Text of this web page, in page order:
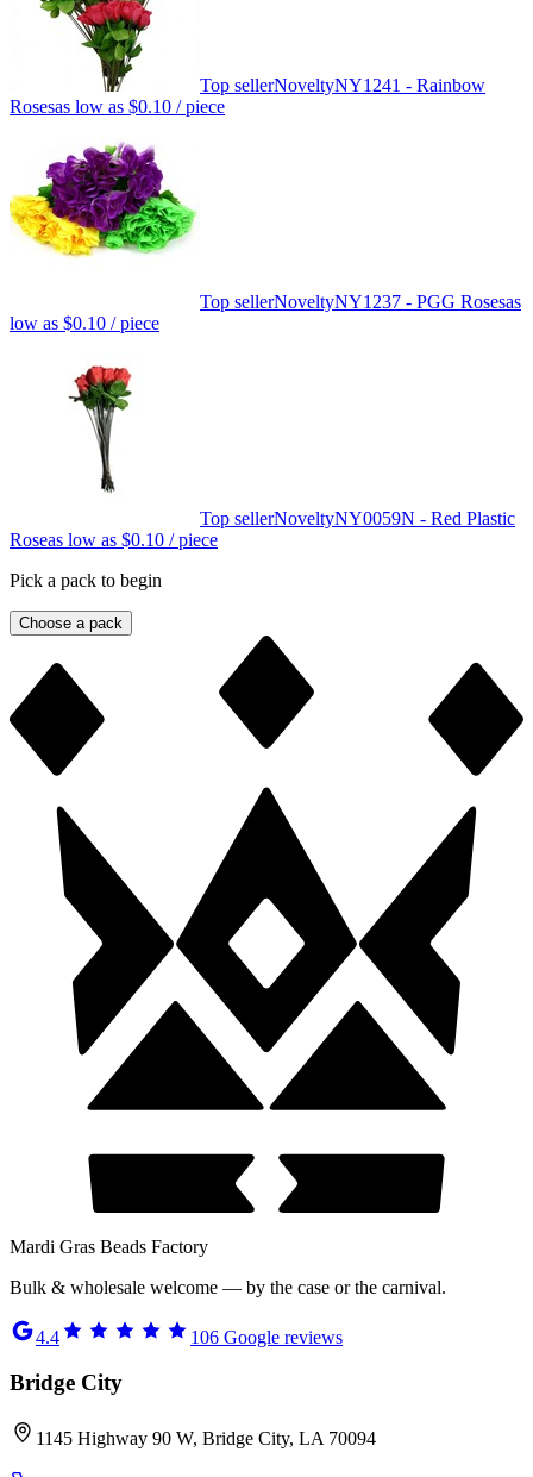
Top sellerNoveltyNY1241 - Rainbow
Rosesas low as $0.10 / piece
Top sellerNoveltyNY1237 - PGG Rosesas
low as $0.10 / piece
Top sellerNoveltyNY0059N - Red Plastic
Roseas low as $0.10 / piece
Pick a pack to begin
Choose a pack
Mardi Gras Beads Factory
Bulk & wholesale welcome — by the case or the carnival.
4.4 106 Google reviews
Bridge City
1145 Highway 90 W, Bridge City, LA 70094